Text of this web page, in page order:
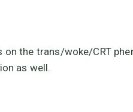
on the trans/woke/CRT
as well.